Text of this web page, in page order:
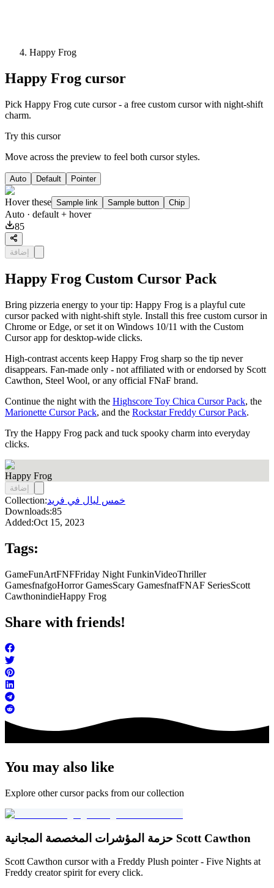
Happy Frog
Happy Frog cursor
Pick Happy Frog cute cursor - a free custom cursor with night-shift
charm.
Try this cursor
Move across the preview to feel both cursor styles.
Auto Default Pointer
Hover these Sample link Sample button Chip
Auto · default + hover
85
إضافة
Happy Frog Custom Cursor Pack
Bring pizzeria energy to your tip: Happy Frog is a playful cute
cursor packed with night-shift style. Install this free custom cursor in
Chrome or Edge, or set it on Windows 10/11 with the Custom
Cursor app for desktop-wide clicks.
High-contrast accents keep Happy Frog sharp so the tip never
disappears. Fan-made only - not affiliated with or endorsed by Scott
Cawthon, Steel Wool, or any official FNaF brand.
Continue the night with the Highscore Toy Chica Cursor Pack, the
Marionette Cursor Pack, and the Rockstar Freddy Cursor Pack.
Try the Happy Frog pack and tuck spooky charm into everyday
clicks.
Happy Frog
إضافة
Collection:خمس ليال في فريد
Downloads:85
Added:Oct 15, 2023
Tags:
GameFunArtFNFFriday Night FunkinVideoThriller
GamesfnafgoHorror GamesScary GamesfnafFNAF SeriesScott
CawthonindieHappy Frog
Share with friends!
You may also like
Explore other cursor packs from our collection
حزمة المؤشرات المخصصة المجانية Scott Cawthon
Scott Cawthon cursor with a Freddy Plush pointer - Five Nights at
Freddy creator spirit for every click.